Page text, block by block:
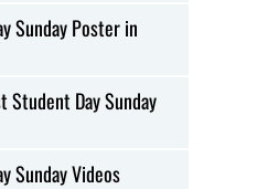
Sunday Poster in
Day Sunday
Sunday Videos